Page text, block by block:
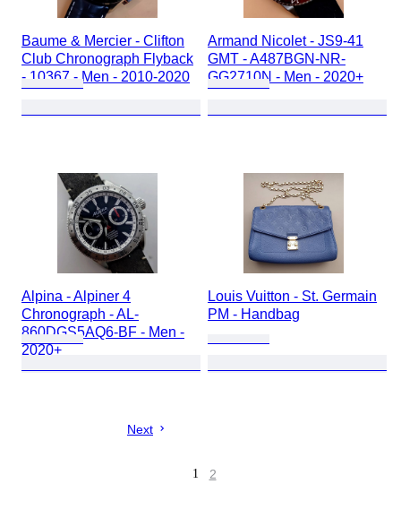
Baume & Mercier - Clifton
Club Chronograph Flyback
- 10367 - Men - 2010-2020
Armand Nicolet - JS9-41
GMT - A487BGN-NR-
GG2710N - Men - 2020+
Alpina - Alpiner 4
Chronograph - AL-
860DGS5AQ6-BF - Men -
2020+
Louis Vuitton - St. Germain
PM - Handbag
Next
1 2